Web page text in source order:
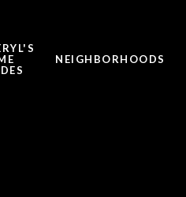
NEIGHBORHOODS